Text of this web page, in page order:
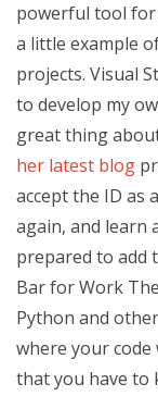
powerful tool for
a little example
projects. Visual
to develop my
great thing
her latest blog
accept the ID as
again, and learn
prepared to add
Bar for Work
Python and
where your
that you have to